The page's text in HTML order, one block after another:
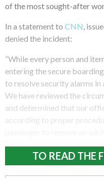
of the most sought-after
In a statement to CNN ,
denied the incident:
“While every person and
entering the secure
to resolve security alarms in
We have reviewed the
and determined that our
according to proper
TO READ THE